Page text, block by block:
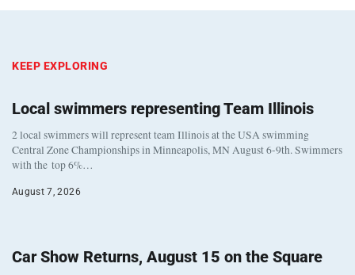
KEEP EXPLORING
Local swimmers representing Team Illinois
2 local swimmers will represent team Illinois at the USA swimming
Central Zone Championships in Minneapolis, MN August 6-9th. Swimmers
with the top 6%…
August 7, 2026
Car Show Returns, August 15 on the Square